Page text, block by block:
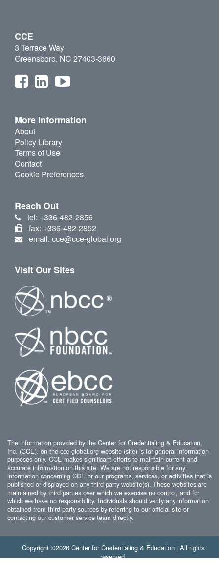
CCE
3 Terrace Way
Greensboro, NC 27403-3660
More Information
About
Policy Library
Terms of Use
Contact
Cookie Preferences
Reach Out
tel: +336-482-2856
fax: +336-482-2852
email: cce@cce-global.org
Visit Our Sites
The information provided by the Center for Credentialing & Education,
Inc. (CCE), on the cce-global.org website (site) is for general information
purposes only. CCE makes significant efforts to maintain current and
accurate information on this site. We are not responsible for any
information concerning CCE or our programs, services, or activities that is
published or displayed on any third-party website(s). These websites are
maintained by third parties over which we exercise no control, and for
which we have no responsibility. Individuals should verify any information
obtained from third-party sources by referring to our official site or
contacting our customer service team directly.
Copyright ©2026 Center for Credentialing & Education | All rights
reserved.